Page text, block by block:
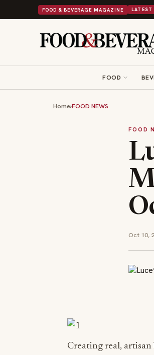
FOOD & BEVERAGE MAGAZINE LATEST
Comfort Food Into a Viral Drop With Its Beans on
FOOD
Home›FOOD NEWS
FOOD
Oct 10,
Creating real, artisan